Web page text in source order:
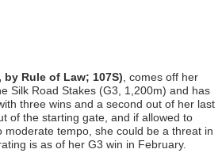
by Rule of Law; 107S) , comes off her
Silk Road Stakes (G3, 1,200m) and has
three wins and a second out of her last
of the starting gate, and if allowed to
moderate tempo, she could be a threat in
is as of her G3 win in February.